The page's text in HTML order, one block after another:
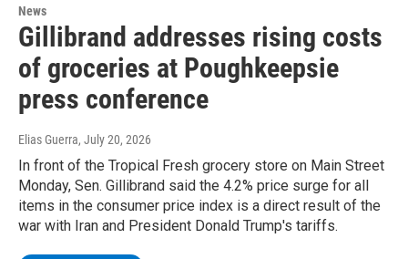
News
Gillibrand addresses rising costs
of groceries at Poughkeepsie
press conference
Elias Guerra, July 20, 2026
In front of the Tropical Fresh grocery store on Main Street
Monday, Sen. Gillibrand said the 4.2% price surge for all
items in the consumer price index is a direct result of the
war with Iran and President Donald Trump's tariffs.